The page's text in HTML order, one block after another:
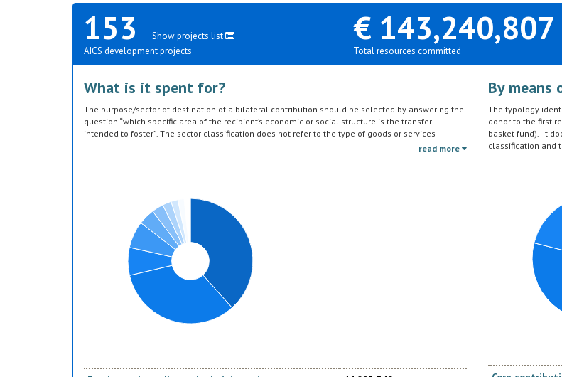
153
Show projects list
AICS development projects
€ 143,240,807
Total resources committed
What is it spent for?
The purpose/sector of destination of a bilateral contribution should be selected by answering the
question “which specific area of the recipient’s economic or social structure is the transfer
intended to foster”. The sector classification does not refer to the type of goods or services
provided by the donor. Sector specific education or research activities (e.g. agricultural education)
read more
By means
The typology
donor to the first
basket fund). It
classification and